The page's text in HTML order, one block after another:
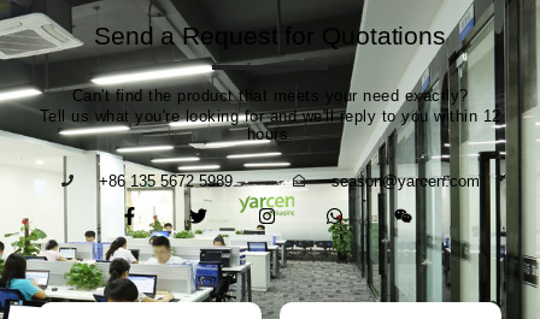
Send a Request for Quotations
Can't find the product that meets your need exactly?
Tell us what you're looking for and we'll reply to you within 12
hours.
+86 135 5672 5989 season@yarcen.com